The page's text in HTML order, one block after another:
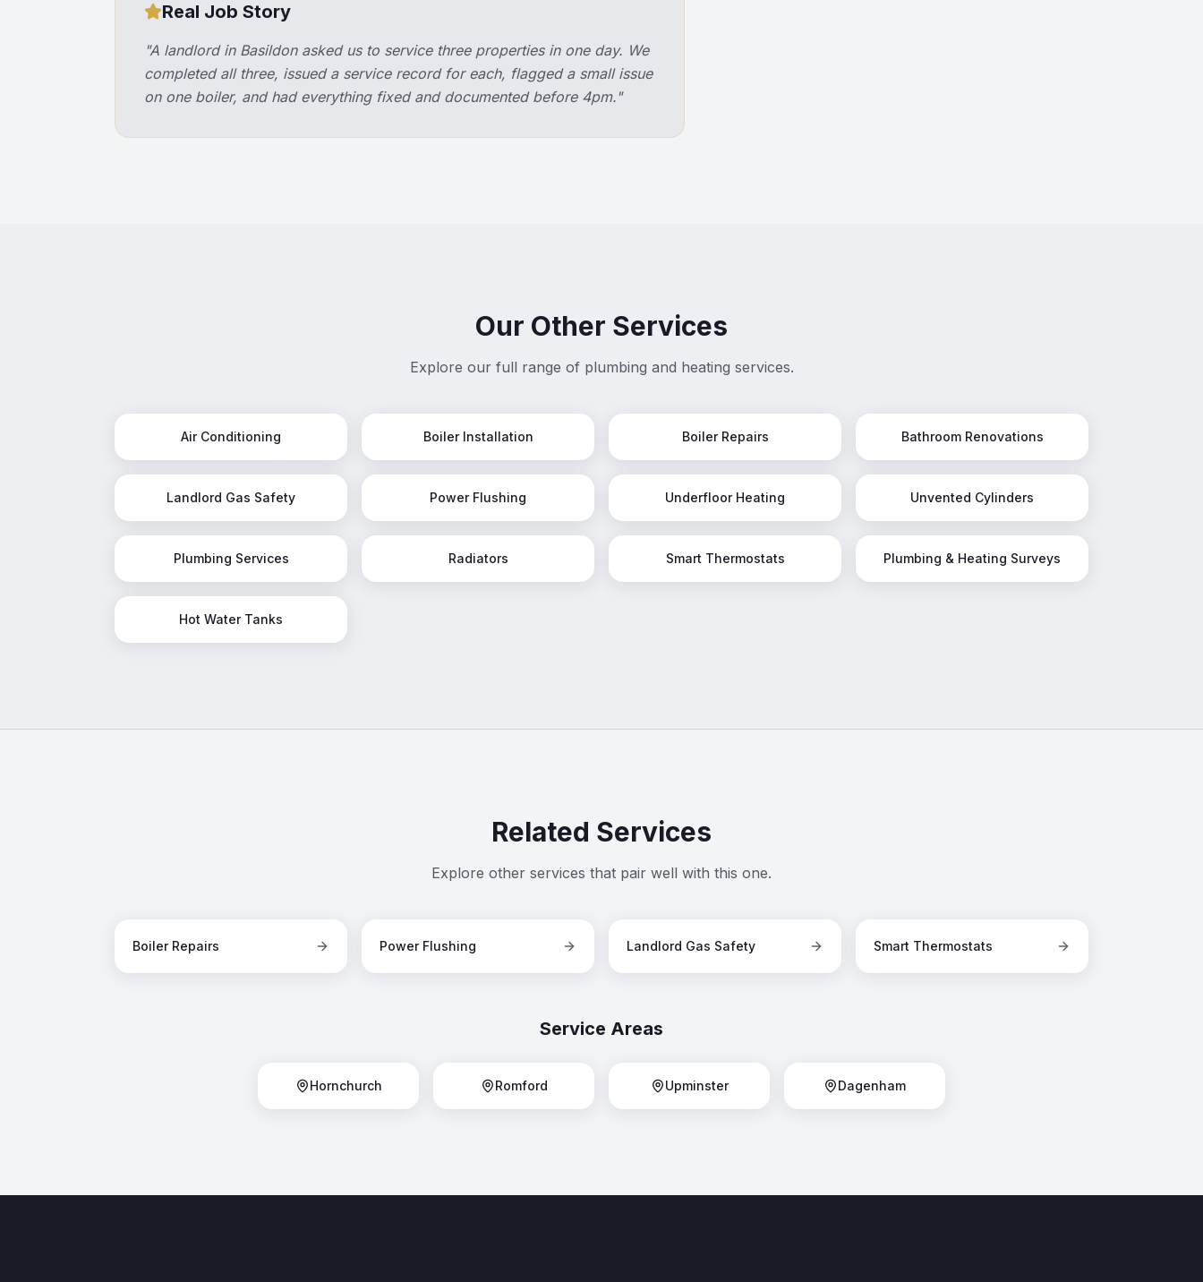
Real Job Story
"A landlord in Basildon asked us to service three properties in one day. We
completed all three, issued a service record for each, flagged a small issue
on one boiler, and had everything fixed and documented before 4pm."
Our Other Services
Explore our full range of plumbing and heating services.
Air Conditioning Boiler Installation Boiler Repairs Bathroom Renovations
Landlord Gas Safety Power Flushing Underfloor Heating Unvented Cylinders
Plumbing Services Radiators Smart Thermostats Plumbing & Heating Surveys
Hot Water Tanks
Related Services
Explore other services that pair well with this one.
Boiler Repairs Power Flushing Landlord Gas Safety Smart Thermostats
Service Areas
Hornchurch Romford Upminster Dagenham